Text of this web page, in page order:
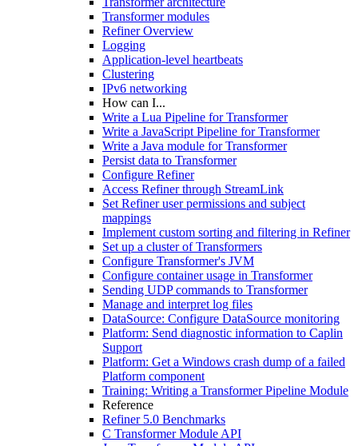
Transformer modules
Refiner Overview
Logging
Application-level heartbeats
Clustering
IPv6 networking
How can I...
Write a Lua Pipeline for Transformer
Write a JavaScript Pipeline for Transformer
Write a Java module for Transformer
Persist data to Transformer
Configure Refiner
Access Refiner through StreamLink
Set Refiner user permissions and subject
mappings
Implement custom sorting and filtering in Refiner
Set up a cluster of Transformers
Configure Transformer's JVM
Configure container usage in Transformer
Sending UDP commands to Transformer
Manage and interpret log files
DataSource: Configure DataSource monitoring
Platform: Send diagnostic information to Caplin
Support
Platform: Get a Windows crash dump of a failed
Platform component
Training: Writing a Transformer Pipeline Module
Reference
Refiner 5.0 Benchmarks
C Transformer Module API